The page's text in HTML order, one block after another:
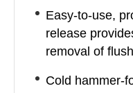
Easy-to-use,
release
removal of
Cold hammer-